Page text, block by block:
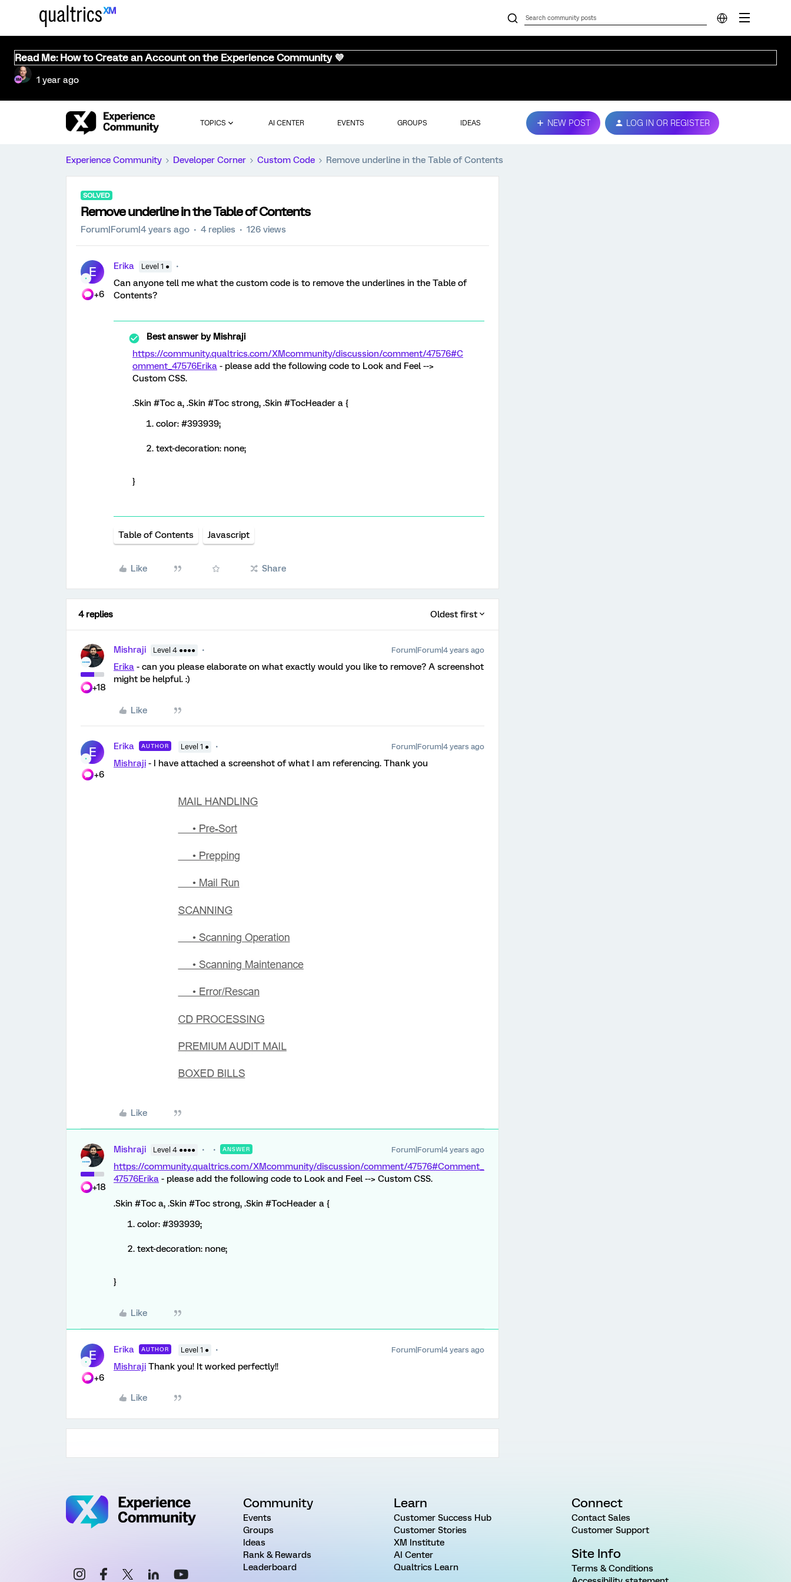
Read Me: How to Create an Account on the Experience Community 💜
1 year ago
TOPICS AI CENTER EVENTS GROUPS IDEAS NEW POST LOG IN OR REGISTER
Experience Community Developer Corner Custom Code Remove underline in the Table of Contents
SOLVED
Remove underline in the Table of Contents
Forum|Forum|4 years ago 4 replies 126 views
E
+6
Erika Level 1 ●
Can anyone tell me what the custom code is to remove the underlines in the Table of
Contents?
Best answer byMishraji
https://community.qualtrics.com/XMcommunity/discussion/comment/47576#C
omment_47576Erika - please add the following code to Look and Feel -->
Custom CSS.
.Skin #Toc a, .Skin #Toc strong, .Skin #TocHeader a {
color: #393939;
text-decoration: none;
}
Table of Contents Javascript
Like Share
4 replies Oldest first
+18
Mishraji Level 4 ●●●● Forum|Forum|4 years ago
Erika - can you please elaborate on what exactly would you like to remove? A screenshot
might be helpful. :)
Like
E
+6
Erika AUTHOR Level 1 ● Forum|Forum|4 years ago
Mishraji - I have attached a screenshot of what I am referencing. Thank you
Like
+18
Mishraji Level 4 ●●●● ANSWER Forum|Forum|4 years ago
https://community.qualtrics.com/XMcommunity/discussion/comment/47576#Comment_
47576Erika - please add the following code to Look and Feel --> Custom CSS.
.Skin #Toc a, .Skin #Toc strong, .Skin #TocHeader a {
color: #393939;
text-decoration: none;
}
Like
E
+6
Erika AUTHOR Level 1 ● Forum|Forum|4 years ago
Mishraji Thank you! It worked perfectly!!
Like
Community
Events
Groups
Ideas
Rank & Rewards
Leaderboard
Learn
Customer Success Hub
Customer Stories
XM Institute
AI Center
Qualtrics Learn
Connect
Contact Sales
Customer Support
Site Info
Terms & Conditions